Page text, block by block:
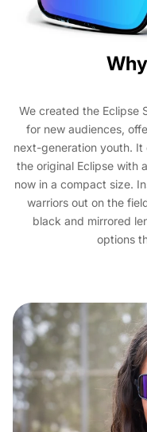
We created the Eclipse
for new audiences,
next-generation youth.
the original Eclipse with
now in a compact size.
warriors out on the
black and mirrored
options